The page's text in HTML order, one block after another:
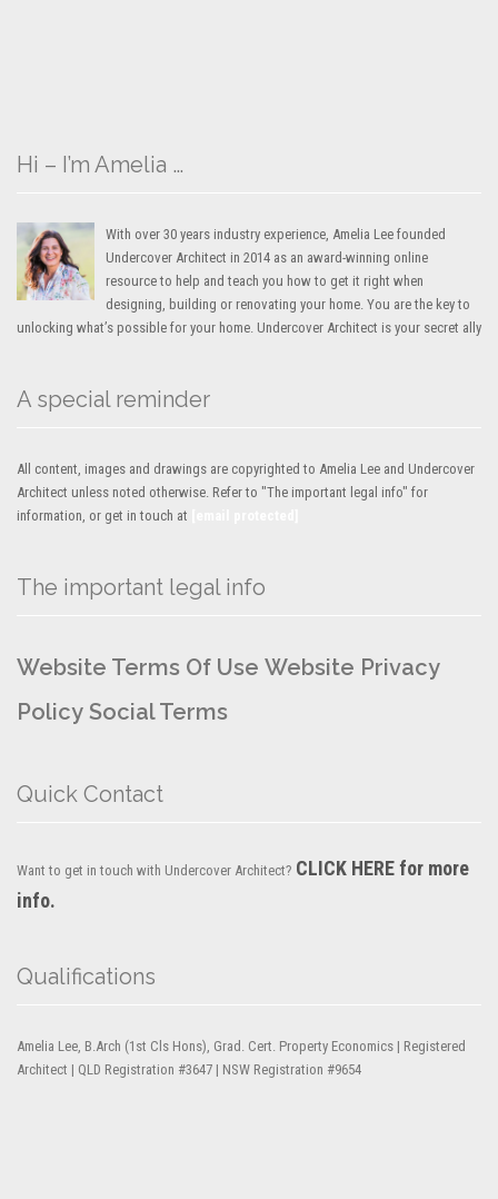
Hi – I’m Amelia …
With over 30 years industry experience, Amelia Lee founded
Undercover Architect in 2014 as an award-winning online
resource to help and teach you how to get it right when
designing, building or renovating your home. You are the key to
unlocking what’s possible for your home. Undercover Architect is your secret ally
A special reminder
All content, images and drawings are copyrighted to Amelia Lee and Undercover
Architect unless noted otherwise. Refer to "The important legal info" for
information, or get in touch at
The important legal info
Website Terms Of Use Website Privacy
Policy Social Terms
Quick Contact
Want to get in touch with Undercover Architect? CLICK HERE for more
info.
Qualifications
Amelia Lee, B.Arch (1st Cls Hons), Grad. Cert. Property Economics | Registered
Architect | QLD Registration #3647 | NSW Registration #9654